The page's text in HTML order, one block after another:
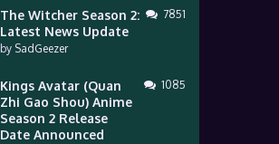
The Witcher Season 2:
Latest News Update
by SadGeezer
7851
Kings Avatar (Quan
Zhi Gao Shou) Anime
Season 2 Release
Date Announced
1085